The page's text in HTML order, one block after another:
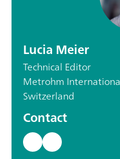
Lucia Meier
Technical Editor
Metrohm
Switzerland
Contact